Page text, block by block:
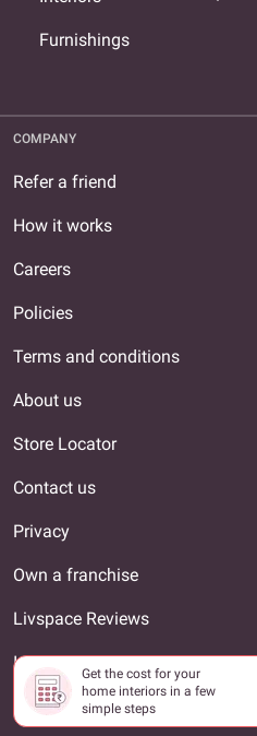
Get the cost for your
home interiors in a few
simple steps
Furnishings
COMPANY
Refer a friend
How it works
Careers
Policies
Terms and conditions
About us
Store Locator
Contact us
Privacy
Own a franchise
Livspace Reviews
Interior Designer
Our locations